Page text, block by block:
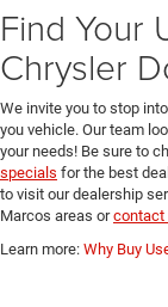
Find Your
Chrysler
We invite you to stop
you vehicle. Our team
your needs! Be sure to
specials for the best
to visit our dealership
Marcos areas orcontact
Learn more: Why Buy